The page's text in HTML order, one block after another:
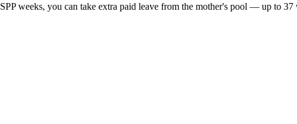
weeks, you can take extra paid leave from the mother's pool — up to